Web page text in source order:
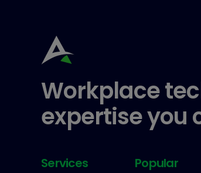
Workplace
expertise you
Services Popular